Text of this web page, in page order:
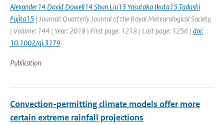
Alexander14 David Dowell14 Shun Liu13 Yasutaka Ikuta15 Tadashi
Fujita15 | Journal: Quarterly Journal of the Royal Meteorological Society,
| Volume: 144 | Year: 2018 | First page: 1218 | Last page: 1256 | doi:
10.1002/qj.3179
Publication
Convection-permitting climate models offer more
certain extreme rainfall projections